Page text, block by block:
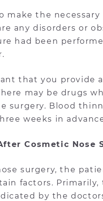
make the
any disorders or
had been
that you provide
may be drugs
surgery. Blood
weeks in
Cosmetic Nose
surgery, the
factors.
by the